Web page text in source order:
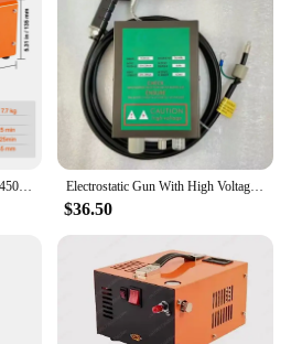
VEVOR PCP Air Compressor 4500PSI Portable PCP Airgun Compressor with Built-in Converter Auto-Stop Oil Free Tank for Air Rifle Electrostatic Gun With High Voltage Generator Antistatic Lonizing Air Gun
$36.50